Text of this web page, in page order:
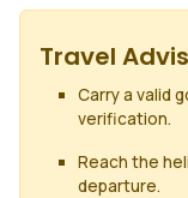
Travel
Carry a valid
verification.
Reach the
departure.